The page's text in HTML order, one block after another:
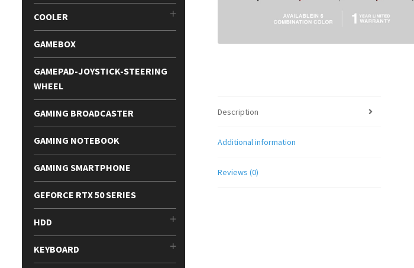
Description
Additional information
Reviews (0)
COOLER
GAMEBOX
GAMEPAD-JOYSTICK-STEERING
WHEEL
GAMING BROADCASTER
GAMING NOTEBOOK
GAMING SMARTPHONE
GEFORCE RTX 50 SERIES
HDD
KEYBOARD